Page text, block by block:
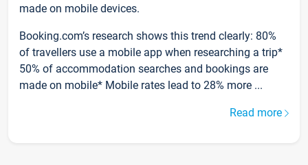
made on mobile devices.
Booking.com’s research shows this trend clearly: 80%
of travellers use a mobile app when researching a trip*
50% of accommodation searches and bookings are
made on mobile* Mobile rates lead to 28% more ...
Read more